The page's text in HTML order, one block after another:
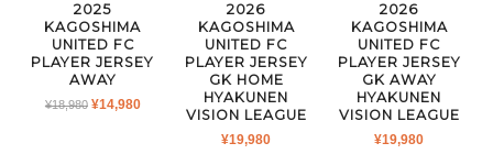
2025
KAGOSHIMA
UNITED FC
PLAYER JERSEY
AWAY
¥18,980 ORIGINAL
¥14,980CURRENT
2026
KAGOSHIMA
UNITED FC
PLAYER JERSEY
GK HOME
HYAKUNEN
VISION LEAGUE
¥19,980
2026
KAGOSHIMA
UNITED FC
PLAYER JERSEY
GK AWAY
HYAKUNEN
VISION LEAGUE
¥19,980